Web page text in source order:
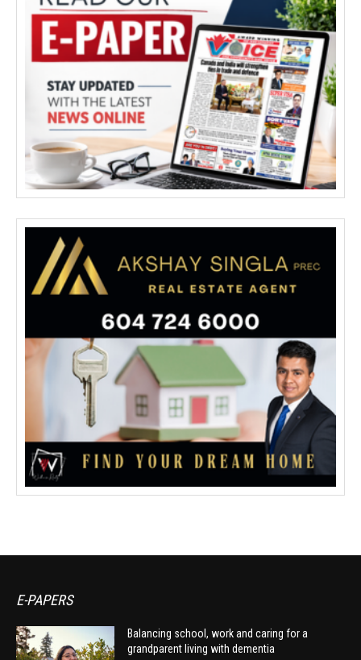
E-PAPERS
Balancing school, work and caring for a
grandparent living with dementia